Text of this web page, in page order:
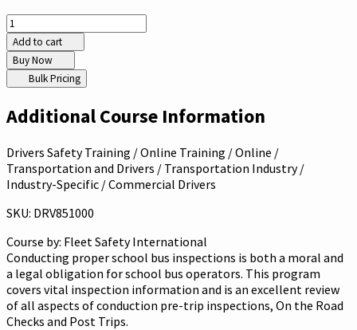
Add to cart
Buy Now
Bulk Pricing
Additional Course Information
Drivers Safety Training / Online Training / Online /
Transportation and Drivers / Transportation Industry /
Industry-Specific / Commercial Drivers
SKU: DRV851000
Course by: Fleet Safety International
Conducting proper school bus inspections is both a moral and
a legal obligation for school bus operators. This program
covers vital inspection information and is an excellent review
of all aspects of conduction pre-trip inspections, On the Road
Checks and Post Trips.